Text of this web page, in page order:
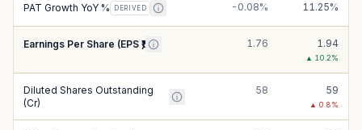
PAT Growth YoY % DERIVED -0.08% 11.25%
Earnings Per Share (EPS ₹) 1.76 1.94
▲ 10.2%
Diluted Shares Outstanding
(Cr)
58 59
▲ 0.8%